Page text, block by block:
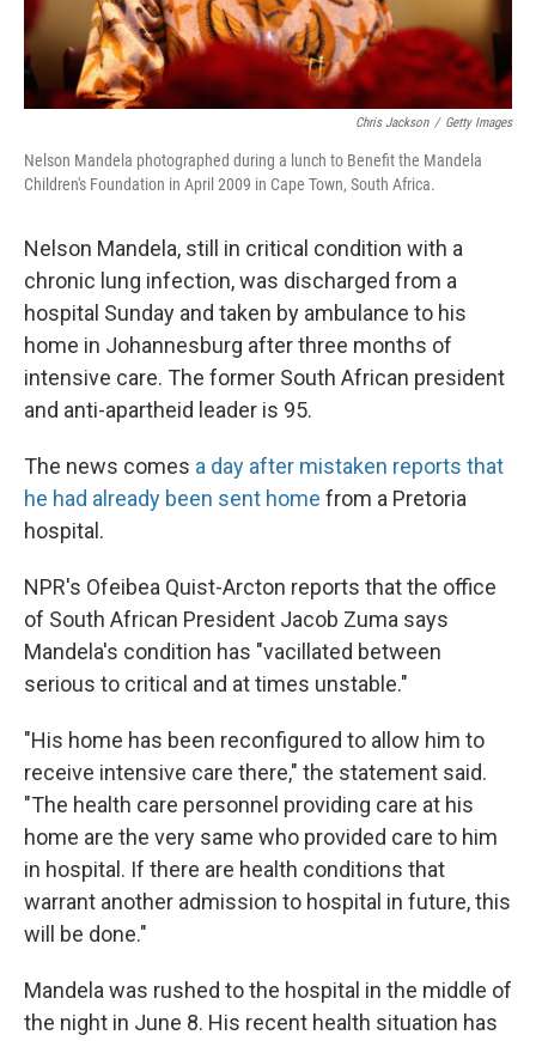
Chris Jackson / Getty Images
Nelson Mandela photographed during a lunch to Benefit the Mandela
Children's Foundation in April 2009 in Cape Town, South Africa.
Nelson Mandela, still in critical condition with a
chronic lung infection, was discharged from a
hospital Sunday and taken by ambulance to his
home in Johannesburg after three months of
intensive care. The former South African president
and anti-apartheid leader is 95.
The news comes a day after mistaken reports that
he had already been sent home from a Pretoria
hospital.
NPR's Ofeibea Quist-Arcton reports that the office
of South African President Jacob Zuma says
Mandela's condition has "vacillated between
serious to critical and at times unstable."
"His home has been reconfigured to allow him to
receive intensive care there," the statement said.
"The health care personnel providing care at his
home are the very same who provided care to him
in hospital. If there are health conditions that
warrant another admission to hospital in future, this
will be done."
Mandela was rushed to the hospital in the middle of
the night in June 8. His recent health situation has